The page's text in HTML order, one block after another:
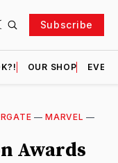
Subscribe
OUR SHOP
—MARVEL —
Awards